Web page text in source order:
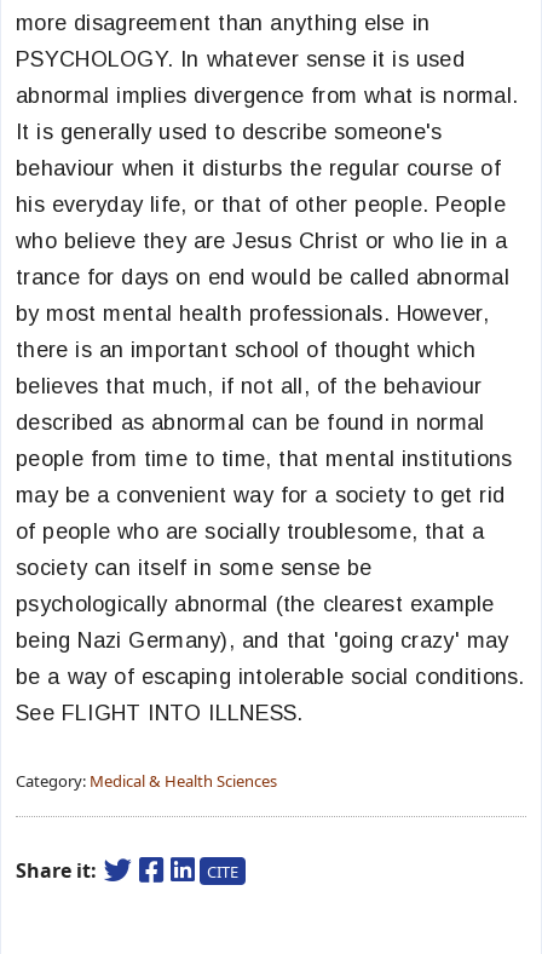
more disagreement than anything else in
PSYCHOLOGY. In whatever sense it is used
abnormal implies divergence from what is normal.
It is generally used to describe someone's
behaviour when it disturbs the regular course of
his everyday life, or that of other people. People
who believe they are Jesus Christ or who lie in a
trance for days on end would be called abnormal
by most mental health professionals. However,
there is an important school of thought which
believes that much, if not all, of the behaviour
described as abnormal can be found in normal
people from time to time, that mental institutions
may be a convenient way for a society to get rid
of people who are socially troublesome, that a
society can itself in some sense be
psychologically abnormal (the clearest example
being Nazi Germany), and that 'going crazy' may
be a way of escaping intolerable social conditions.
See FLIGHT INTO ILLNESS.
Category: Medical & Health Sciences
Share it: CITE